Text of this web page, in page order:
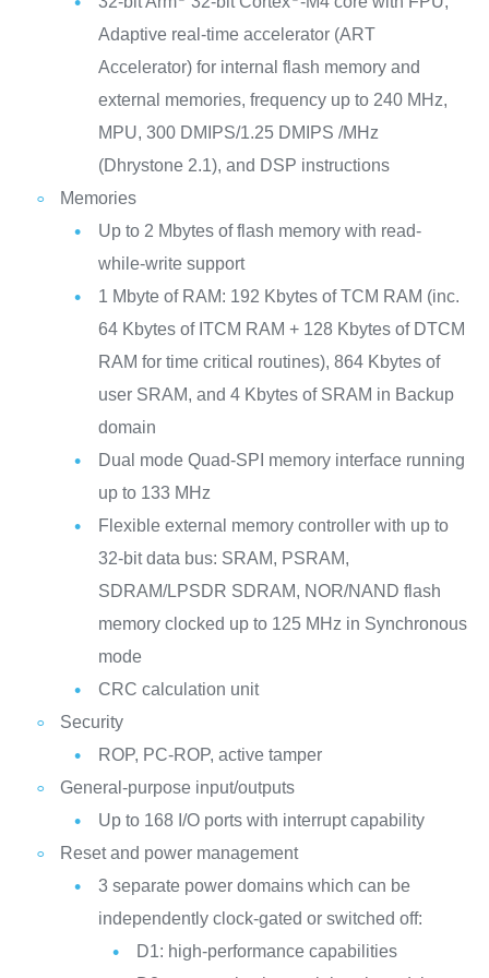
Adaptive real-time accelerator (ART
Accelerator) for internal flash memory and
external memories, frequency up to 240 MHz,
MPU, 300 DMIPS/1.25 DMIPS /MHz
(Dhrystone 2.1), and DSP instructions
Memories
Up to 2 Mbytes of flash memory with read-
while-write support
1 Mbyte of RAM: 192 Kbytes of TCM RAM (inc.
64 Kbytes of ITCM RAM + 128 Kbytes of DTCM
RAM for time critical routines), 864 Kbytes of
user SRAM, and 4 Kbytes of SRAM in Backup
domain
Dual mode Quad-SPI memory interface running
up to 133 MHz
Flexible external memory controller with up to
32-bit data bus: SRAM, PSRAM,
SDRAM/LPSDR SDRAM, NOR/NAND flash
memory clocked up to 125 MHz in Synchronous
mode
CRC calculation unit
Security
ROP, PC-ROP, active tamper
General-purpose input/outputs
Up to 168 I/O ports with interrupt capability
Reset and power management
3 separate power domains which can be
independently clock-gated or switched off:
D1: high-performance capabilities